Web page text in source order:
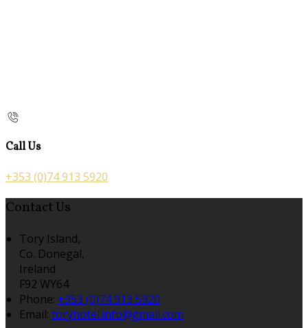
Call Us
+353 (0)74 913 5920
Contact Us
Tory Island,
Co. Donegal,
Ireland
F92 WY64
Phone: +353 (0)74 913 5920
Email: toryhotel.info@gmail.com